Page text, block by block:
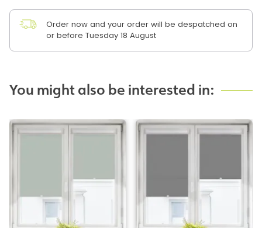
Order now and your order will be despatched on
or before Tuesday 18 August
You might also be interested in: